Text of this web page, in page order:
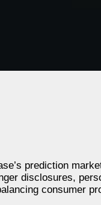
prediction
disclosures,
consumer